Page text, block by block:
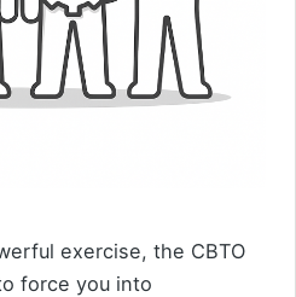
exercise, the CBTO
force you into